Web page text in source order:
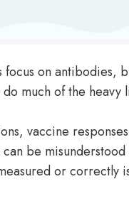
focus on antibodies,
much of the heavy
vaccine
be misunderstood
or correctly